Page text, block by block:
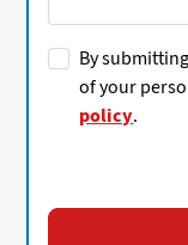
By
of your
policy.